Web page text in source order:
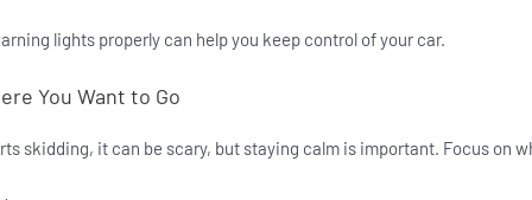
lights properly can help you keep control of your car.
You Want to Go
skidding, it can be scary, but staying calm is important. Focus on